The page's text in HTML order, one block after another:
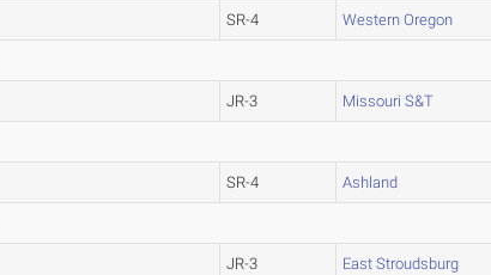
SR-4 Western Oregon
JR-3 Missouri S&T
SR-4 Ashland
JR-3 East Stroudsburg